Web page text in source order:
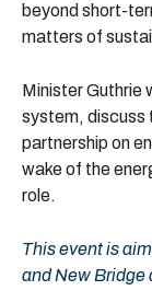
beyond short-
matters of
Minister Guthrie
system, discuss
partnership on
wake of the
role.
This event is
and New Bridge